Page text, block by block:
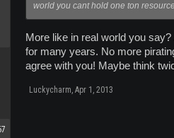
world you cant hold one ton
More like in real world you
for many years. No more
agree with you! Maybe think
Luckycharm Apr 1, 2013